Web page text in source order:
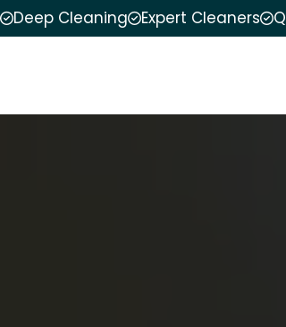
Deep Cleaning Expert Cleaners